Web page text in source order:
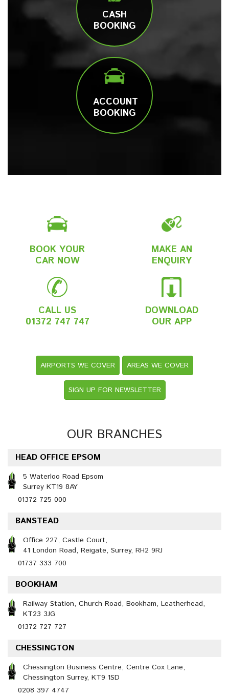
CASH
BOOKING
ACCOUNT
BOOKING
BOOK YOUR
CAR NOW
MAKE AN
ENQUIRY
CALL US
01372 747 747
DOWNLOAD
OUR APP
AIRPORTS WE COVER AREAS WE COVER
SIGN UP FOR NEWSLETTER
OUR BRANCHES
HEAD OFFICE EPSOM
5 Waterloo Road Epsom
Surrey KT19 8AY
01372 725 000
BANSTEAD
Office 227, Castle Court,
41 London Road, Reigate, Surrey, RH2 9RJ
01737 333 700
BOOKHAM
Railway Station, Church Road, Bookham, Leatherhead,
KT23 3JG
01372 727 727
CHESSINGTON
Chessington Business Centre, Centre Cox Lane,
Chessington Surrey, KT9 1SD
0208 397 4747